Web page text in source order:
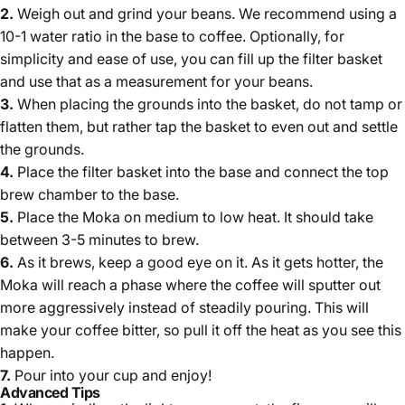
2. Weigh out and grind your beans. We recommend using a
10-1 water ratio in the base to coffee. Optionally, for
simplicity and ease of use, you can fill up the filter basket
and use that as a measurement for your beans.
3. When placing the grounds into the basket, do not tamp or
flatten them, but rather tap the basket to even out and settle
the grounds.
4. Place the filter basket into the base and connect the top
brew chamber to the base.
5. Place the Moka on medium to low heat. It should take
between 3-5 minutes to brew.
6. As it brews, keep a good eye on it. As it gets hotter, the
Moka will reach a phase where the coffee will sputter out
more aggressively instead of steadily pouring. This will
make your coffee bitter, so pull it off the heat as you see this
happen.
7. Pour into your cup and enjoy!
Advanced Tips